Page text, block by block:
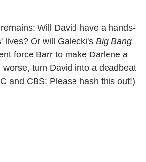
Will David have a hands-
lives? Or will Galecki's Big Bang
force Barr to make Darlene a
turn David into a deadbeat
and CBS: Please hash this out!)